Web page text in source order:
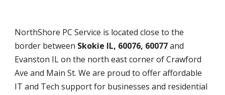
NorthShore PC Service is located close to the
border between Skokie IL, 60076, 60077and
Evanston IL on the north east corner of Crawford
Ave and Main St. We are proud to offer affordable
IT and Tech support for businesses and residential